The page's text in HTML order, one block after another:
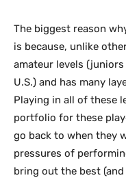
The biggest reason
is because, unlike
amateur levels
U.S.) and has many
Playing in all of these
portfolio for these
go back to when they
pressures of
bring out the best